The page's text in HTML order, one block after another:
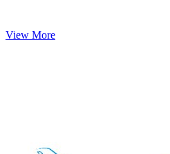
View More